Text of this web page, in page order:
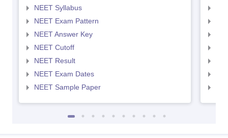
NEET Syllabus
NEET Exam Pattern
NEET Answer Key
NEET Cutoff
NEET Result
NEET Exam Dates
NEET Sample Paper